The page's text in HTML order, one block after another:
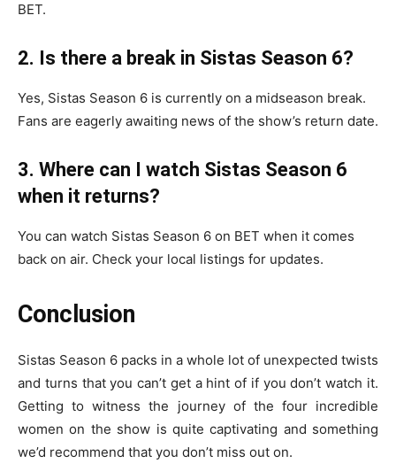
BET.
2. Is there a break in Sistas Season 6?
Yes, Sistas Season 6 is currently on a midseason break.
Fans are eagerly awaiting news of the show’s return date.
3. Where can I watch Sistas Season 6
when it returns?
You can watch Sistas Season 6 on BET when it comes
back on air. Check your local listings for updates.
Conclusion
Sistas Season 6 packs in a whole lot of unexpected twists
and turns that you can’t get a hint of if you don’t watch it.
Getting to witness the journey of the four incredible
women on the show is quite captivating and something
we’d recommend that you don’t miss out on.